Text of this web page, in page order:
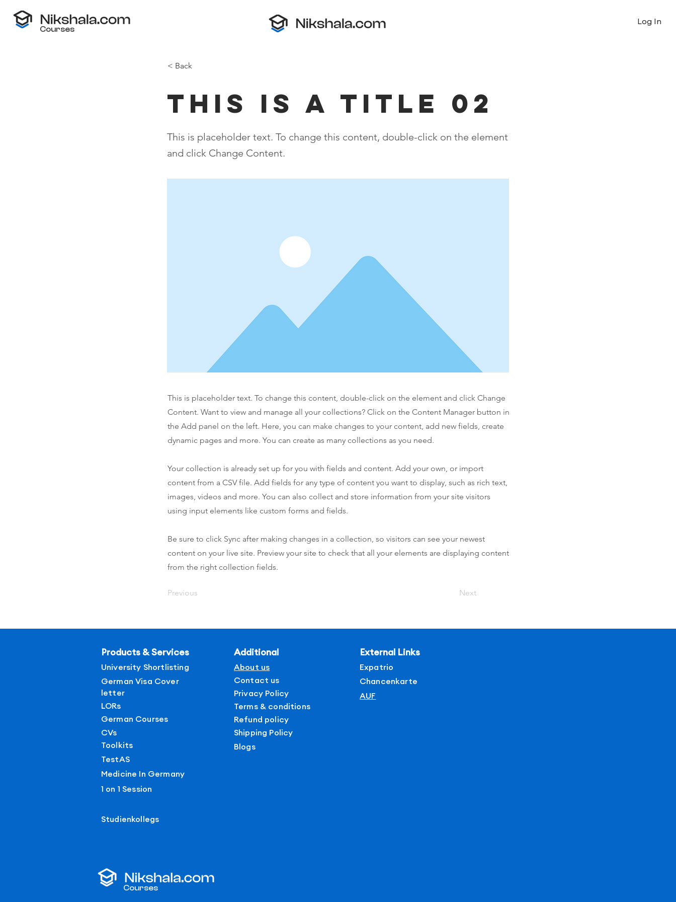
Courses
Log In
< Back
This is a Title 02
This is placeholder text. To change this content, double-click on the element
and click Change Content.
This is placeholder text. To change this content, double-click on the element and click Change
Content. Want to view and manage all your collections? Click on the Content Manager button in
the Add panel on the left. Here, you can make changes to your content, add new fields, create
dynamic pages and more. You can create as many collections as you need.
Your collection is already set up for you with fields and content. Add your own, or import
content from a CSV file. Add fields for any type of content you want to display, such as rich text,
images, videos and more. You can also collect and store information from your site visitors
using input elements like custom forms and fields.
Be sure to click Sync after making changes in a collection, so visitors can see your newest
content on your live site. Preview your site to check that all your elements are displaying content
from the right collection fields.
Previous Next
Products & Services
University Shortlisting
German Visa Cover
letter
LORs
German Courses
CVs
Toolkits
TestAS
Medicine In Germany
1 on 1 Session
Studienkollegs
Courses
External Links
Expatrio
Chancenkarte
Additional
About us
Contact us
Privacy Policy
Terms & conditions
Refund policy
Shipping Policy
Blogs
AUF